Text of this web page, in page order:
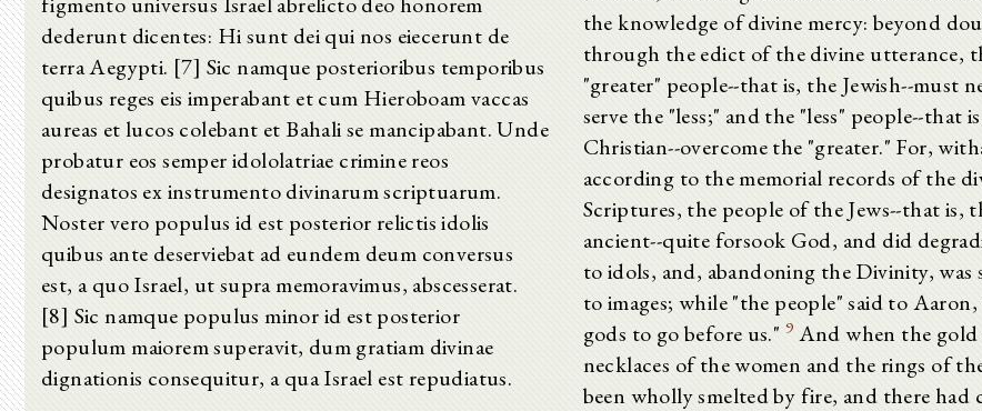
dederunt dicentes: Hi sunt dei qui nos eiecerunt de
terra Aegypti. [7] Sic namque posterioribus temporibus
quibus reges eis imperabant et cum Hieroboam vaccas
aureas et lucos colebant et Bahali se mancipabant. Unde
probatur eos semper idololatriae crimine reos
designatos ex instrumento divinarum scriptuarum.
Noster vero populus id est posterior relictis idolis
quibus ante deserviebat ad eundem deum conversus
est, a quo Israel, ut supra memoravimus, abscesserat.
[8] Sic namque populus minor id est posterior
populum maiorem superavit, dum gratiam divinae
dignationis consequitur, a qua Israel est repudiatus.
the knowledge of divine mercy: beyond
through the edict of the divine utterance,
"greater" people--that is, the Jewish--must
serve the "less;" and the "less" people--that
Christian--overcome the "greater." For,
according to the memorial records of the
Scriptures, the people of the Jews--that is,
ancient--quite forsook God, and did
to idols, and, abandoning the Divinity, was
to images; while "the people" said to Aaron,
gods to go before us." 9 And when the
necklaces of the women and the rings of
been wholly smelted by fire, and there had